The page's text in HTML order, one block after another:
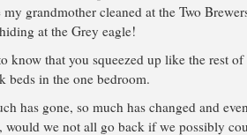
my grandmother cleaned at the Two
at the Grey eagle!
know that you squeezed up like the rest
beds in the one bedroom.
has gone, so much has changed and
would we not all go back if we possibly